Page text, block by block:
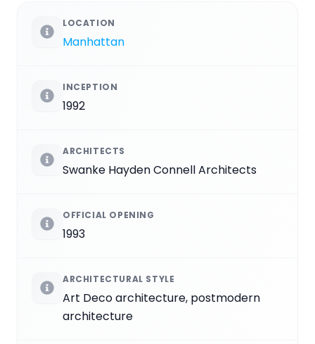
LOCATION
Manhattan
INCEPTION
1992
ARCHITECTS
Swanke Hayden Connell Architects
OFFICIAL OPENING
1993
ARCHITECTURAL STYLE
Art Deco architecture, postmodern
architecture